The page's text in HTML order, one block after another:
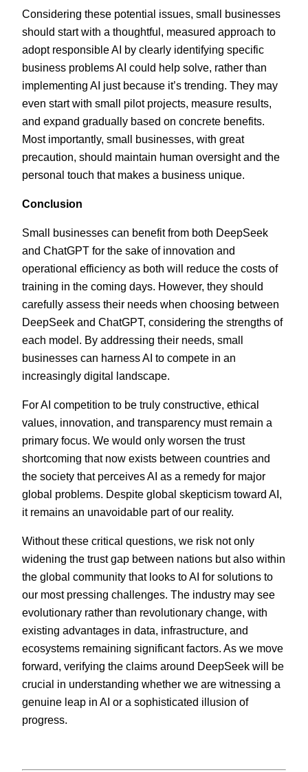
Considering these potential issues, small businesses
should start with a thoughtful, measured approach to
adopt responsible AI by clearly identifying specific
business problems AI could help solve, rather than
implementing AI just because it’s trending. They may
even start with small pilot projects, measure results,
and expand gradually based on concrete benefits.
Most importantly, small businesses, with great
precaution, should maintain human oversight and the
personal touch that makes a business unique.
Conclusion
Small businesses can benefit from both DeepSeek
and ChatGPT for the sake of innovation and
operational efficiency as both will reduce the costs of
training in the coming days. However, they should
carefully assess their needs when choosing between
DeepSeek and ChatGPT, considering the strengths of
each model. By addressing their needs, small
businesses can harness AI to compete in an
increasingly digital landscape.
For AI competition to be truly constructive, ethical
values, innovation, and transparency must remain a
primary focus. We would only worsen the trust
shortcoming that now exists between countries and
the society that perceives AI as a remedy for major
global problems. Despite global skepticism toward AI,
it remains an unavoidable part of our reality.
Without these critical questions, we risk not only
widening the trust gap between nations but also within
the global community that looks to AI for solutions to
our most pressing challenges. The industry may see
evolutionary rather than revolutionary change, with
existing advantages in data, infrastructure, and
ecosystems remaining significant factors. As we move
forward, verifying the claims around DeepSeek will be
crucial in understanding whether we are witnessing a
genuine leap in AI or a sophisticated illusion of
progress.